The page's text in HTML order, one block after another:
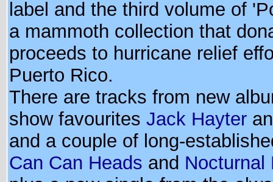
label and the third volume of
a mammoth collection that
proceeds to hurricane relief
Puerto Rico.
There are tracks from new
show favourites Jack Hayter
and a couple of long-
Can Can Heads and Nocturnal